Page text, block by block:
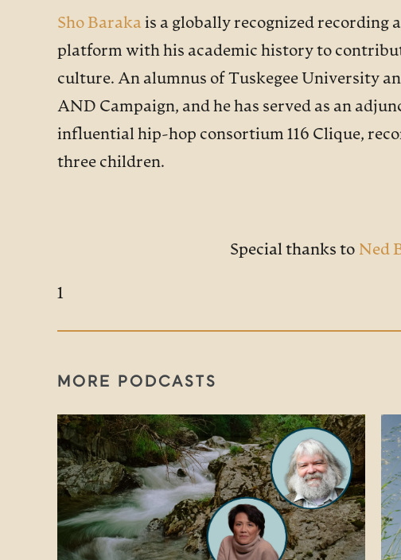
Sho Baraka is a globally recognized
platform with his academic history to
culture. An alumnus of Tuskegee University
AND Campaign, and he has served as an
influential hip-hop consortium 116 Clique,
three children.
Special thanks to Ned
1
MORE PODCASTS